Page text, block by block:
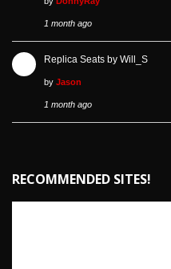
1 month ago
Replica Seats by Will_S
by Jason
1 month ago
RECOMMENDED SITES!